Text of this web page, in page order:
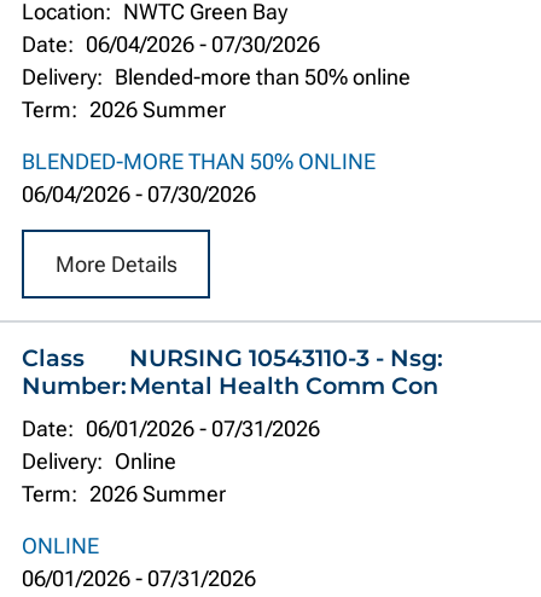
Location: NWTC Green Bay
Date: 06/04/2026- 07/30/2026
Delivery: Blended-more than 50% online
Term: 2026 Summer
BLENDED-MORE THAN 50% ONLINE
06/04/2026- 07/30/2026
More Details
Class
Number:
NURSING 10543110-3 - Nsg:
Mental Health Comm Con
Date: 06/01/2026- 07/31/2026
Delivery: Online
Term: 2026 Summer
ONLINE
06/01/2026- 07/31/2026